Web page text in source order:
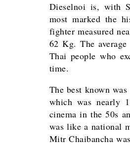
Dieselnoi is, with
most marked the
fighter measured
62 Kg. The
Thai people who
time.
The best known
which was nearly
cinema in the 50s
was like a national
Mitr Chaibancha